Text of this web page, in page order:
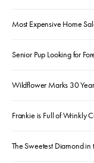
Most Expensive Home
Senior Pup Looking for
Wildflower Marks 30
Frankie is Full of Wrinkly
The Sweetest Diamond in